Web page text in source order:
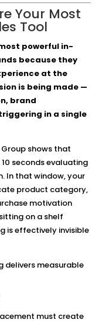
Your Most
Tool
powerful in-
because they
at the
is being made —
brand
in a single
shows that
seconds evaluating
In that window, your
product category,
motivation
on a shelf
is effectively invisible
delivers measurable
must create